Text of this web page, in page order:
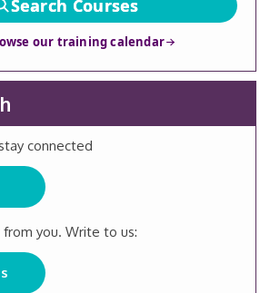
Search Courses
our training calendar
connected
you. Write to us: